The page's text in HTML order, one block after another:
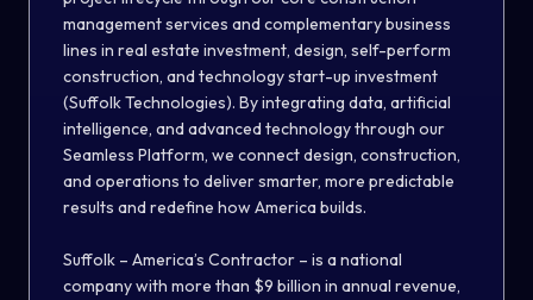
management services and complementary business
lines in real estate investment, design, self-perform
construction, and technology start-up investment
(Suffolk Technologies). By integrating data, artificial
intelligence, and advanced technology through our
Seamless Platform, we connect design, construction,
and operations to deliver smarter, more predictable
results and redefine how America builds.
Suffolk – America’s Contractor – is a national
company with more than $9 billion in annual revenue,